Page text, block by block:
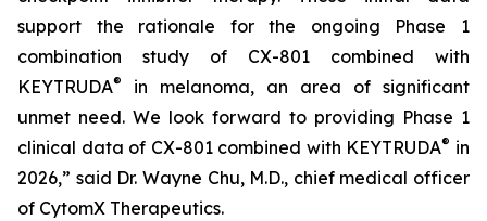
support the rationale for the ongoing Phase 1
combination study of CX-801 combined with
KEYTRUDA®
in melanoma, an area of significant
unmet need. We look forward to providing Phase 1
clinical data of CX-801 combined with KEYTRUDA® in
2026,” said Dr. Wayne Chu, M.D., chief medical officer
of CytomX Therapeutics.